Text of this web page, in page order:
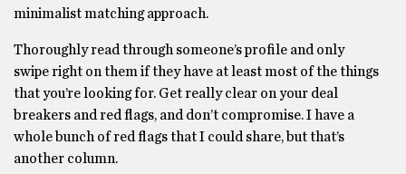
minimalist matching approach.
Thoroughly read through someone’s profile and only
swipe right on them if they have at least most of the things
that you’re looking for. Get really clear on your deal
breakers and red flags, and don’t compromise. I have a
whole bunch of red flags that I could share, but that’s
another column.